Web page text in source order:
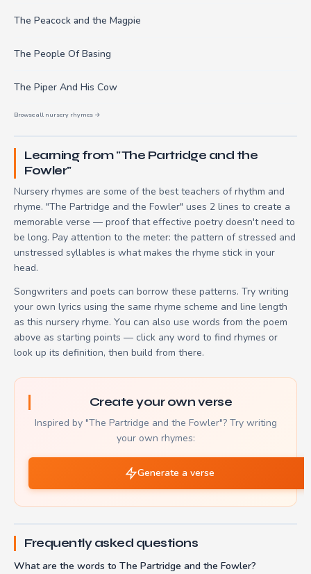
The Peacock and the Magpie
The People Of Basing
The Piper And His Cow
Browse all nursery rhymes →
Learning from "The Partridge and the
Fowler"
Nursery rhymes are some of the best teachers of rhythm and
rhyme. "The Partridge and the Fowler" uses 2 lines to create a
memorable verse — proof that effective poetry doesn't need to
be long. Pay attention to the meter: the pattern of stressed and
unstressed syllables is what makes the rhyme stick in your
head.
Songwriters and poets can borrow these patterns. Try writing
your own lyrics using the same rhyme scheme and line length
as this nursery rhyme. You can also use words from the poem
above as starting points — click any word to find rhymes or
look up its definition, then build from there.
Create your own verse
Inspired by "The Partridge and the Fowler"? Try writing
your own rhymes:
Generate a verse
Frequently asked questions
What are the words to The Partridge and the Fowler?